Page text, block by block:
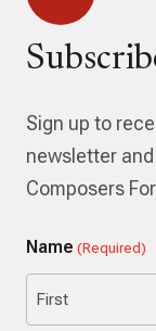
Sign up to
newsletter
Composers
Name (Required)